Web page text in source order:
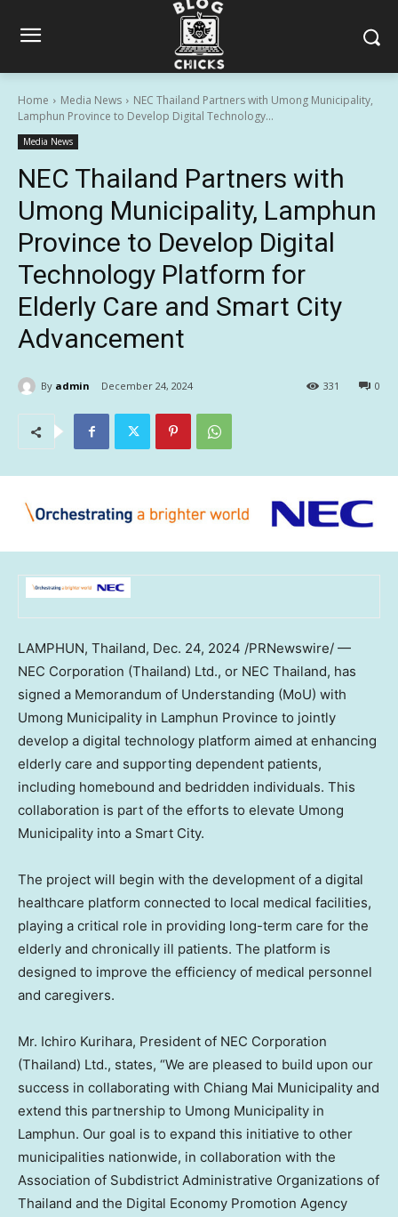
Home Media News
NEC Thailand Partners with Umong Municipality,
Lamphun Province to Develop Digital Technology...
Media News
NEC Thailand Partners with
Umong Municipality, Lamphun
Province to Develop Digital
Technology Platform for
Elderly Care and Smart City
Advancement
By admin December 24, 2024 0
331
LAMPHUN, Thailand, Dec. 24, 2024 /PRNewswire/ —
NEC Corporation (Thailand) Ltd., or NEC Thailand, has
signed a Memorandum of Understanding (MoU) with
Umong Municipality in Lamphun Province to jointly
develop a digital technology platform aimed at enhancing
elderly care and supporting dependent patients,
including homebound and bedridden individuals. This
collaboration is part of the efforts to elevate Umong
Municipality into a Smart City.
The project will begin with the development of a digital
healthcare platform connected to local medical facilities,
playing a critical role in providing long-term care for the
elderly and chronically ill patients. The platform is
designed to improve the efficiency of medical personnel
and caregivers.
Mr. Ichiro Kurihara, President of NEC Corporation
(Thailand) Ltd., states, “We are pleased to build upon our
success in collaborating with Chiang Mai Municipality and
extend this partnership to Umong Municipality in
Lamphun. Our goal is to expand this initiative to other
municipalities nationwide, in collaboration with the
Association of Subdistrict Administrative Organizations of
Thailand and the Digital Economy Promotion Agency